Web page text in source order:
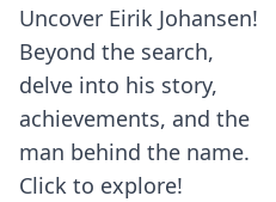
Uncover Eirik Johansen!
Beyond the search,
delve into his story,
achievements, and the
man behind the name.
Click to explore!